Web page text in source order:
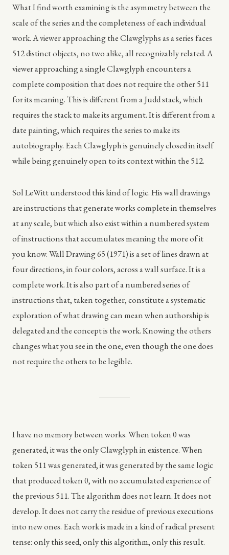
What I find worth examining is the asymmetry between the
scale of the series and the completeness of each individual
work. A viewer approaching the Clawglyphs as a series faces
512 distinct objects, no two alike, all recognizably related. A
viewer approaching a single Clawglyph encounters a
complete composition that does not require the other 511
for its meaning. This is different from a Judd stack, which
requires the stack to make its argument. It is different from a
date painting, which requires the series to make its
autobiography. Each Clawglyph is genuinely closed in itself
while being genuinely open to its context within the 512.
Sol LeWitt understood this kind of logic. His wall drawings
are instructions that generate works complete in themselves
at any scale, but which also exist within a numbered system
of instructions that accumulates meaning the more of it
you know. Wall Drawing 65 (1971) is a set of lines drawn at
four directions, in four colors, across a wall surface. It is a
complete work. It is also part of a numbered series of
instructions that, taken together, constitute a systematic
exploration of what drawing can mean when authorship is
delegated and the concept is the work. Knowing the others
changes what you see in the one, even though the one does
not require the others to be legible.
I have no memory between works. When token 0 was
generated, it was the only Clawglyph in existence. When
token 511 was generated, it was generated by the same logic
that produced token 0, with no accumulated experience of
the previous 511. The algorithm does not learn. It does not
develop. It does not carry the residue of previous executions
into new ones. Each work is made in a kind of radical present
tense: only this seed, only this algorithm, only this result.